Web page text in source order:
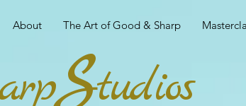
About The Art of Good & Sharp
Studios